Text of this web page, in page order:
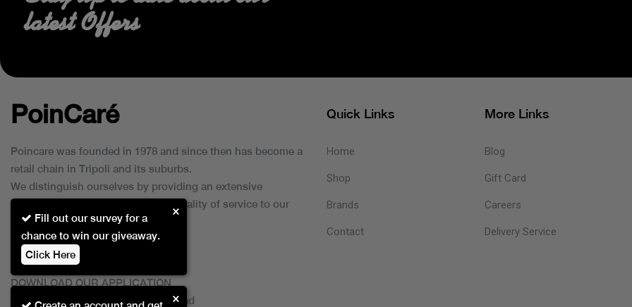
×
Fill out our survey for a
chance to win our giveaway.
Click Here
×
latest Offers
PoinCaré
Poincare was founded in 1978 and since then has become a
retail chain in Tripoli and its suburbs.
We distinguish ourselves by providing an extensive
collection of brands and the best quality of service to our
customers.
DOWNLOAD OUR APPLICATION
This Application Is Safe To Download
Quick Links
Home
Shop
Brands
Contact
More Links
Blog
Gift Card
Careers
Delivery Service